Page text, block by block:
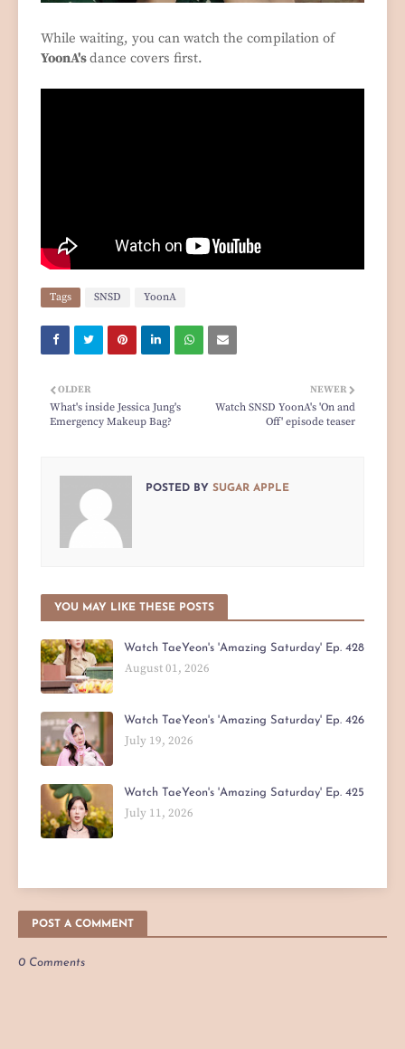
While waiting, you can watch the compilation of
YoonA'sdance covers first.
Tags SNSD YoonA
NEWER
Watch SNSD YoonA's 'On and
Off' episode teaser
OLDER
What's inside Jessica Jung's
Emergency Makeup Bag?
POSTED BY SUGAR APPLE
YOU MAY LIKE THESE POSTS
Watch TaeYeon's 'Amazing Saturday' Ep. 428
August 01, 2026
Watch TaeYeon's 'Amazing Saturday' Ep. 426
July 19, 2026
Watch TaeYeon's 'Amazing Saturday' Ep. 425
July 11, 2026
POST A COMMENT
0 Comments